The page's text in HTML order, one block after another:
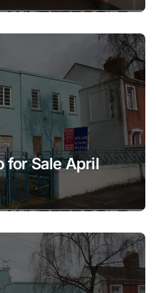
for Sale April